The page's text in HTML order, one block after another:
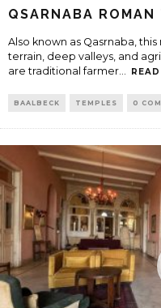
QSARNABA ROMAN
Also known as Qasrnaba,
terrain, deep valleys, and
are traditional farmer
BAALBECK TEMPLES 0